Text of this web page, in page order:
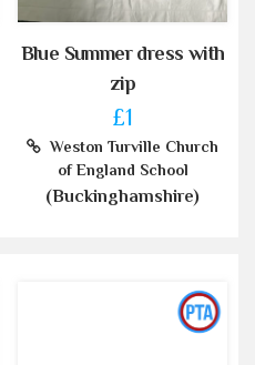
Blue Summer dress with
zip
£1
Weston Turville Church
of England School
(Buckinghamshire)